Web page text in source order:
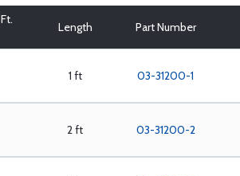
Length Part Number
1 ft 03-31200-1
2 ft 03-31200-2